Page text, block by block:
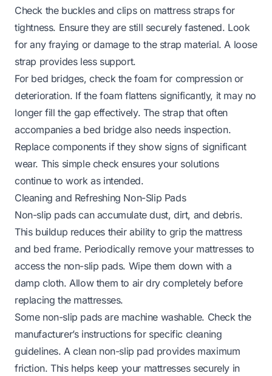
Check the buckles and clips on mattress straps for
tightness. Ensure they are still securely fastened. Look
for any fraying or damage to the strap material. A loose
strap provides less support.
For bed bridges, check the foam for compression or
deterioration. If the foam flattens significantly, it may no
longer fill the gap effectively. The strap that often
accompanies a bed bridge also needs inspection.
Replace components if they show signs of significant
wear. This simple check ensures your solutions
continue to work as intended.
Cleaning and Refreshing Non-Slip Pads
Non-slip pads can accumulate dust, dirt, and debris.
This buildup reduces their ability to grip the mattress
and bed frame. Periodically remove your mattresses to
access the non-slip pads. Wipe them down with a
damp cloth. Allow them to air dry completely before
replacing the mattresses.
Some non-slip pads are machine washable. Check the
manufacturer’s instructions for specific cleaning
guidelines. A clean non-slip pad provides maximum
friction. This helps keep your mattresses securely in